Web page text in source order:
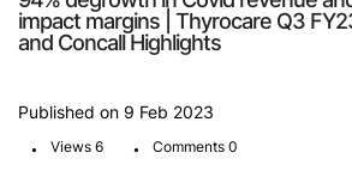
impact margins | Thyrocare Q3
and Concall Highlights
Published on 9 Feb 2023
. Views 6 . Comments 0